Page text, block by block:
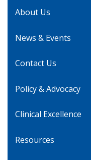
About Us
News & Events
Contact Us
Policy & Advocacy
Clinical Excellence
Resources